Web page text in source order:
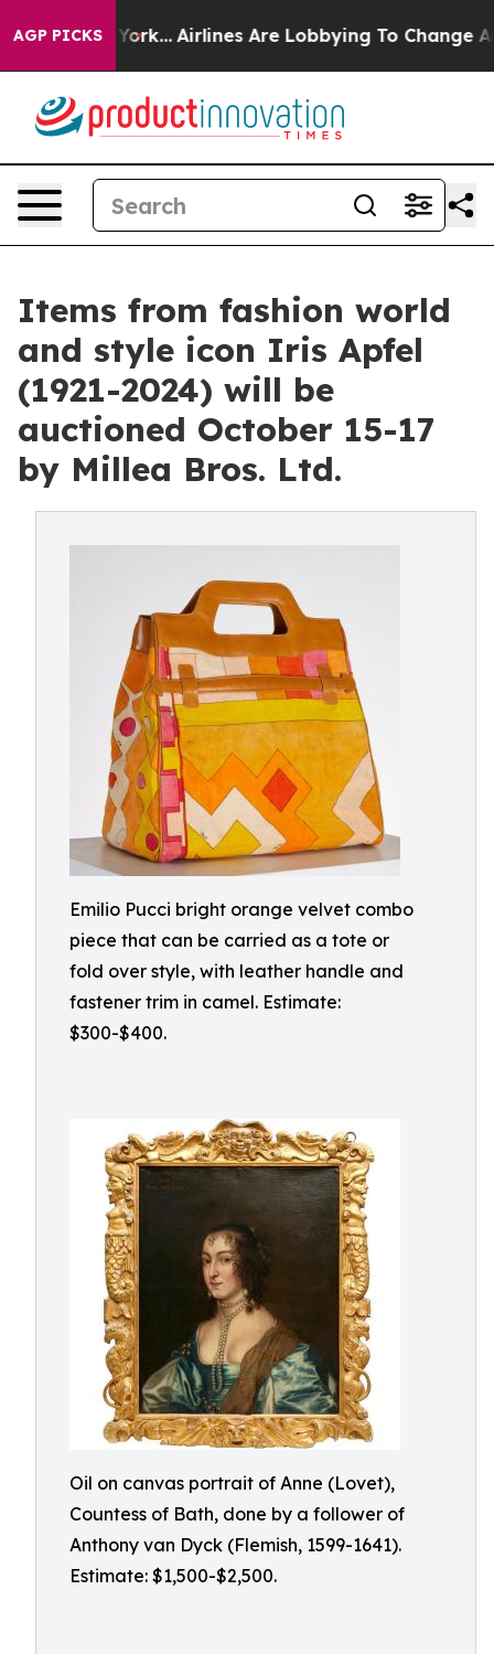
AGP PICKSAirlines Are Lobbying To Change Airfare Font
Items from fashion world
and style icon Iris Apfel
(1921-2024) will be
auctioned October 15-17
by Millea Bros. Ltd.
Emilio Pucci bright orange velvet combo
piece that can be carried as a tote or
fold over style, with leather handle and
fastener trim in camel. Estimate:
$300-$400.
Oil on canvas portrait of Anne (Lovet),
Countess of Bath, done by a follower of
Anthony van Dyck (Flemish, 1599-1641).
Estimate: $1,500-$2,500.